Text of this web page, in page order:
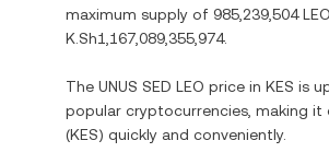
maximum supply of 985,239,504 LEO
K.Sh1,167,089,355,974.
The UNUS SED LEO price in KES is
popular cryptocurrencies, making it
(KES) quickly and conveniently.